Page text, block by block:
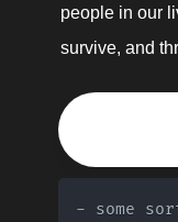
people in our
survive, and
- some